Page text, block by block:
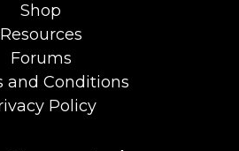
Shop
Resources
Forums
and Conditions
Policy